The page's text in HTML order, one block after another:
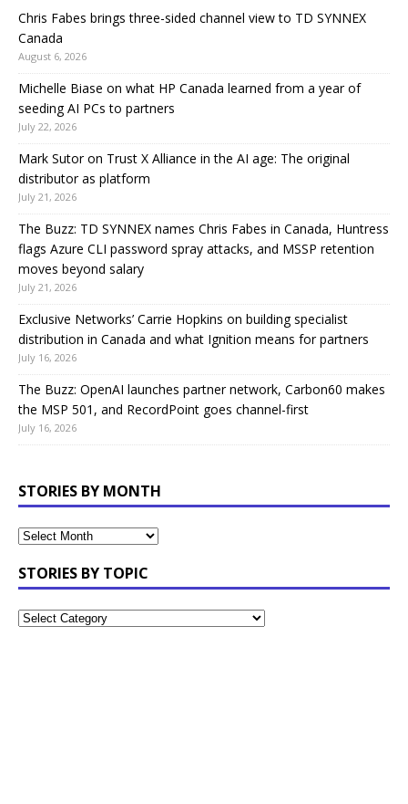
Chris Fabes brings three-sided channel view to TD SYNNEX
Canada
August 6, 2026
Michelle Biase on what HP Canada learned from a year of
seeding AI PCs to partners
July 22, 2026
Mark Sutor on Trust X Alliance in the AI age: The original
distributor as platform
July 21, 2026
The Buzz: TD SYNNEX names Chris Fabes in Canada, Huntress
flags Azure CLI password spray attacks, and MSSP retention
moves beyond salary
July 21, 2026
Exclusive Networks’ Carrie Hopkins on building specialist
distribution in Canada and what Ignition means for partners
July 16, 2026
The Buzz: OpenAI launches partner network, Carbon60 makes
the MSP 501, and RecordPoint goes channel-first
July 16, 2026
STORIES BY MONTH
STORIES BY TOPIC